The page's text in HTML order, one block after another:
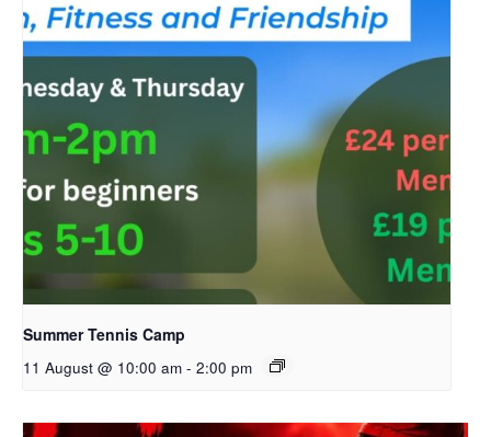
Summer Tennis Camp
11 August @ 10:00 am - 2:00 pm